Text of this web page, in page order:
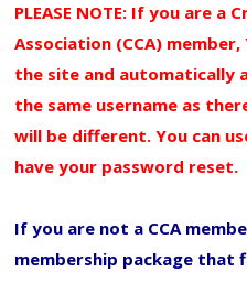
PLEASE NOTE: If you are a
Association (CCA) member,
the site and automatically
the same username as
will be different. You can
have your password reset.
If you are not a CCA
membership package that